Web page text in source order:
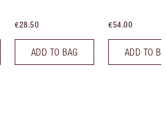
€28.50
ADD TO BAG
€54.00
ADD TO